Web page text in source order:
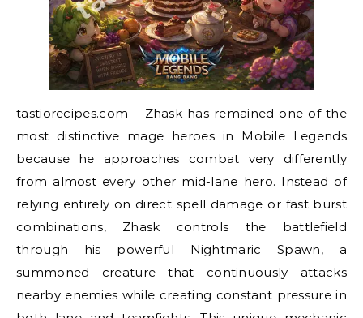
tastiorecipes.com – Zhask has remained one of the
most distinctive mage heroes in Mobile Legends
because he approaches combat very differently
from almost every other mid-lane hero. Instead of
relying entirely on direct spell damage or fast burst
combinations, Zhask controls the battlefield
through his powerful Nightmaric Spawn, a
summoned creature that continuously attacks
nearby enemies while creating constant pressure in